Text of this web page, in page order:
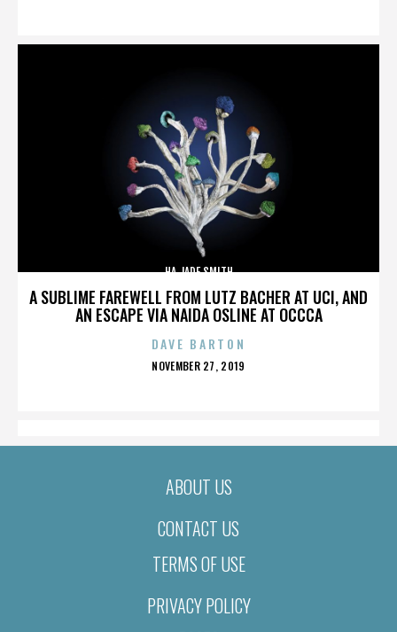
A SUBLIME FAREWELL FROM LUTZ BACHER AT UCI, AND
AN ESCAPE VIA NAIDA OSLINE AT OCCCA
HA JADE SMITH
DAVE BARTON
POSTED
NOVEMBER 27, 2019
ABOUT US
CONTACT US
TERMS OF USE
PRIVACY POLICY